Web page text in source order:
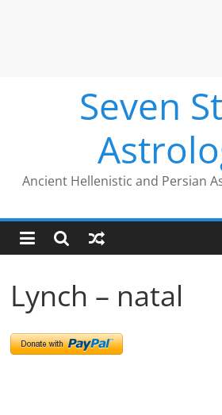
Seven
Ancient Hellenistic and Persian
Lynch – natal